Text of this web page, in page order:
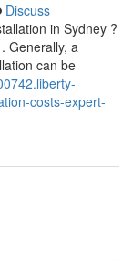
Discuss
in Sydney ?
Generally, a
can be
costs-expert-